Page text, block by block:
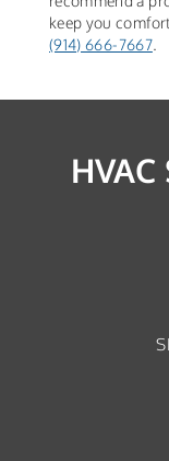
keep you
(914) 666-7667.
HVAC